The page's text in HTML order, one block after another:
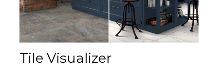
Tile Visualizer